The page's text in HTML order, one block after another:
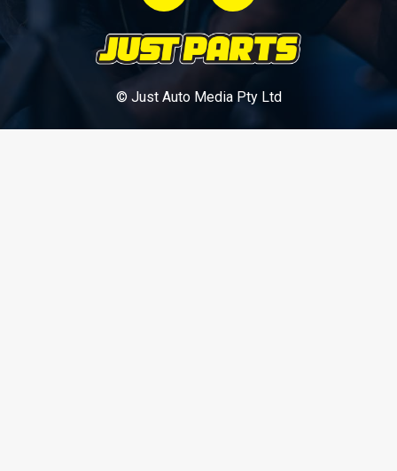
© Just Auto Media Pty Ltd